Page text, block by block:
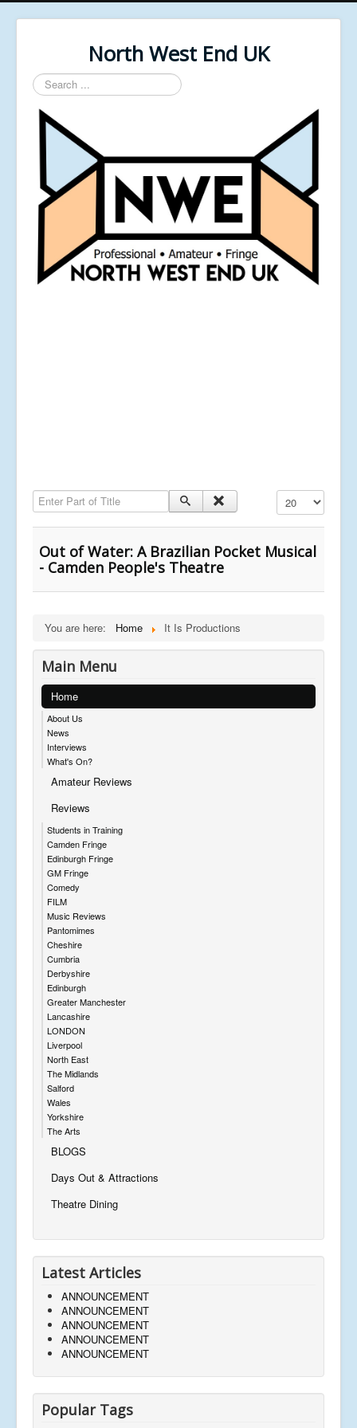
North West End UK
Search
...
Enter Part of Title Display #
Out of Water: A Brazilian Pocket Musical
- Camden People's Theatre
You are here: Home It Is Productions
Main Menu
Home
About Us
News
Interviews
What's On?
Amateur Reviews
Reviews
Students in Training
Camden Fringe
Edinburgh Fringe
GM Fringe
Comedy
FILM
Music Reviews
Pantomimes
Cheshire
Cumbria
Derbyshire
Edinburgh
Greater Manchester
Lancashire
LONDON
Liverpool
North East
The Midlands
Salford
Wales
Yorkshire
The Arts
BLOGS
Days Out & Attractions
Theatre Dining
Latest Articles
ANNOUNCEMENT
ANNOUNCEMENT
ANNOUNCEMENT
ANNOUNCEMENT
ANNOUNCEMENT
Popular Tags